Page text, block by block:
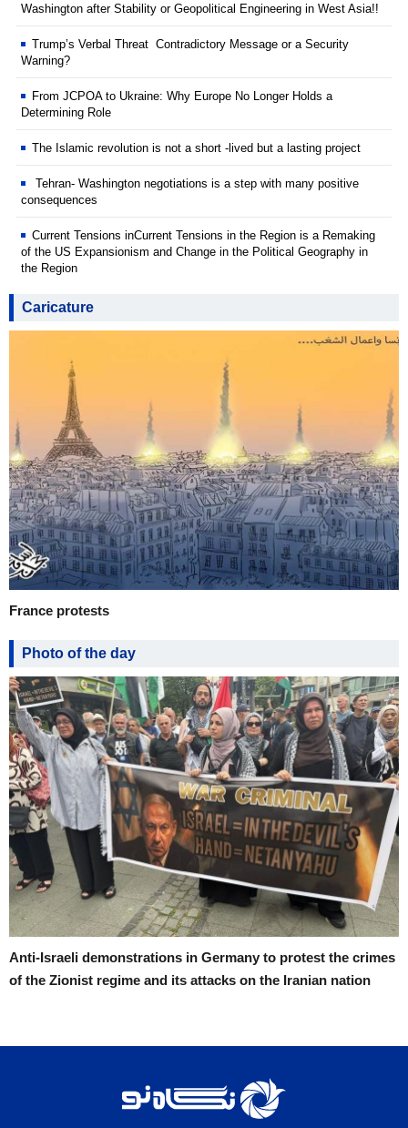
Washington after Stability or Geopolitical Engineering in West Asia!!
Trump’s Verbal Threat Contradictory Message or a Security
Warning?
From JCPOA to Ukraine: Why Europe No Longer Holds a
Determining Role
The Islamic revolution is not a short -lived but a lasting project
Tehran- Washington negotiations is a step with many positive
consequences
Current Tensions inCurrent Tensions in the Region is a Remaking
of the US Expansionism and Change in the Political Geography in
the Region
Caricature
France protests
Photo of the day
Anti-Israeli demonstrations in Germany to protest the crimes
of the Zionist regime and its attacks on the Iranian nation